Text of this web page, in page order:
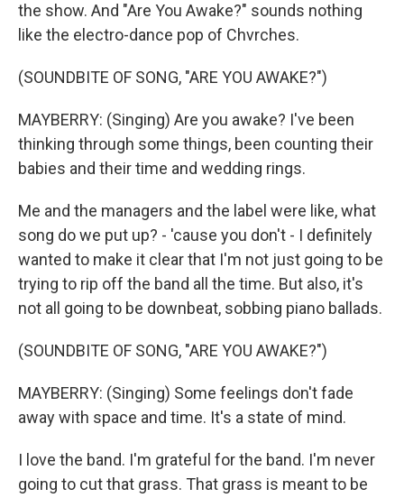
the show. And "Are You Awake?" sounds nothing
like the electro-dance pop of Chvrches.
(SOUNDBITE OF SONG, "ARE YOU AWAKE?")
MAYBERRY: (Singing) Are you awake? I've been
thinking through some things, been counting their
babies and their time and wedding rings.
Me and the managers and the label were like, what
song do we put up? - 'cause you don't - I definitely
wanted to make it clear that I'm not just going to be
trying to rip off the band all the time. But also, it's
not all going to be downbeat, sobbing piano ballads.
(SOUNDBITE OF SONG, "ARE YOU AWAKE?")
MAYBERRY: (Singing) Some feelings don't fade
away with space and time. It's a state of mind.
I love the band. I'm grateful for the band. I'm never
going to cut that grass. That grass is meant to be